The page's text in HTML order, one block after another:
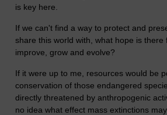
is key here.
If we can't find a way to protect and
share this world with, what hope is there
improve, grow and evolve?
If it were up to me, resources would be
conservation of those endangered
directly threatened by anthropogenic
no idea what effect mass extinctions